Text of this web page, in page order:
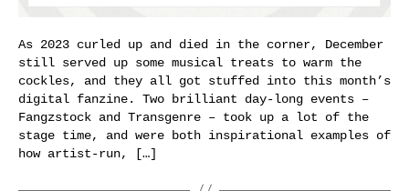
As 2023 curled up and died in the corner, December
still served up some musical treats to warm the
cockles, and they all got stuffed into this month’s
digital fanzine. Two brilliant day-long events –
Fangzstock and Transgenre – took up a lot of the
stage time, and were both inspirational examples of
how artist-run, […]